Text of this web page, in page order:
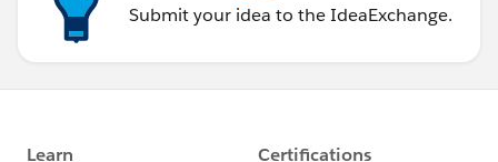
Submit your idea to the IdeaExchange.